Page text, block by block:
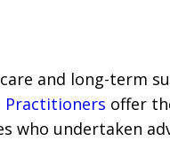
and long-term
Practitioners offer
who undertaken